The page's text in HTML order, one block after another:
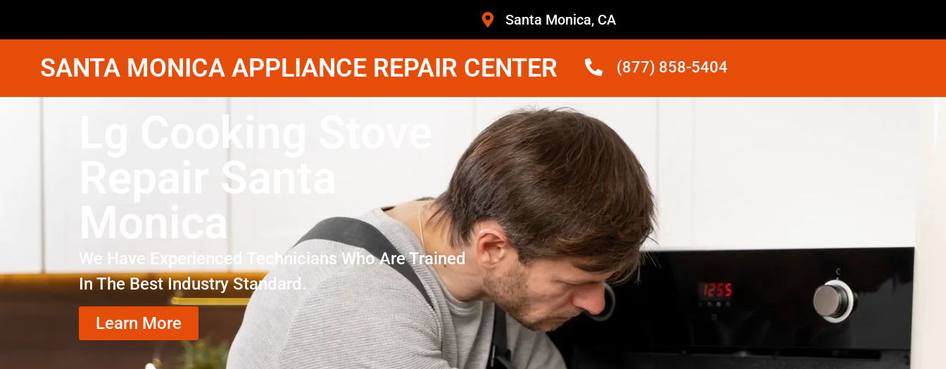
Santa Monica, CA
SANTA MONICA APPLIANCE REPAIR CENTER (877) 858-5404
Lg Cooking Stove
Repair Santa
Monica
We Have Experienced Technicians Who Are Trained
In The Best Industry Standard.
Learn More